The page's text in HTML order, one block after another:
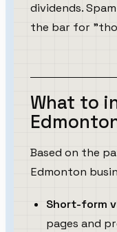
dividends.
the bar for
What to
Based on the
Edmonton
Short-form
pages and